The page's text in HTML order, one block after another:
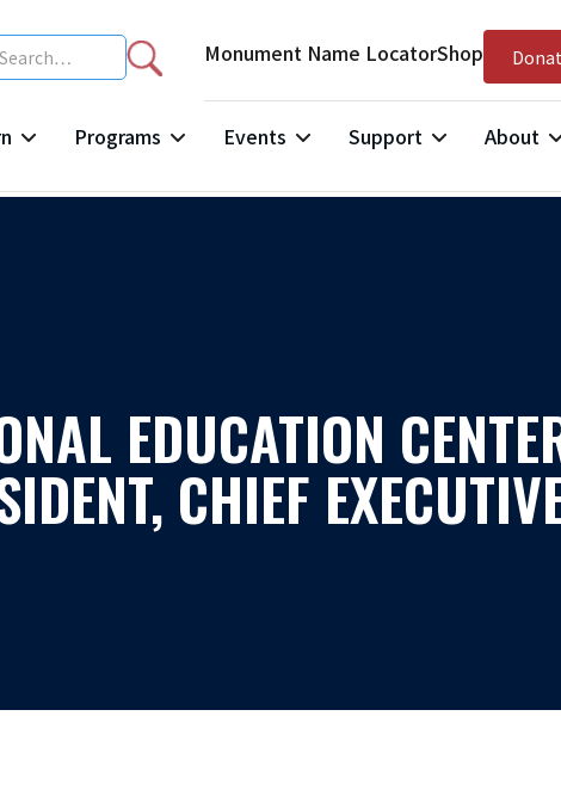
Monument Name LocatorShop
Programs Events Support About
EDUCATION
CHIEF